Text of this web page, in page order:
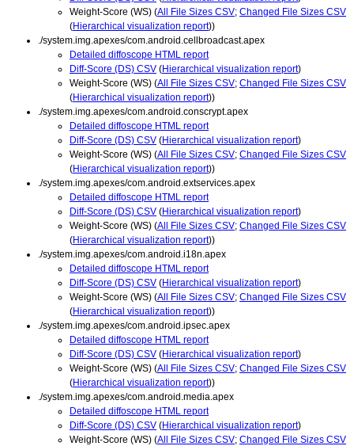
Weight-Score (WS) (All File Sizes CSV; Changed File Sizes CSV
(Hierarchical visualization report))
./system.img.apexes/com.android.cellbroadcast.apex
Detailed diffoscope HTML report
Diff-Score (DS) CSV (Hierarchical visualization report)
Weight-Score (WS) (All File Sizes CSV; Changed File Sizes CSV
(Hierarchical visualization report))
./system.img.apexes/com.android.conscrypt.apex
Detailed diffoscope HTML report
Diff-Score (DS) CSV (Hierarchical visualization report)
Weight-Score (WS) (All File Sizes CSV; Changed File Sizes CSV
(Hierarchical visualization report))
./system.img.apexes/com.android.extservices.apex
Detailed diffoscope HTML report
Diff-Score (DS) CSV (Hierarchical visualization report)
Weight-Score (WS) (All File Sizes CSV; Changed File Sizes CSV
(Hierarchical visualization report))
./system.img.apexes/com.android.i18n.apex
Detailed diffoscope HTML report
Diff-Score (DS) CSV (Hierarchical visualization report)
Weight-Score (WS) (All File Sizes CSV; Changed File Sizes CSV
(Hierarchical visualization report))
./system.img.apexes/com.android.ipsec.apex
Detailed diffoscope HTML report
Diff-Score (DS) CSV (Hierarchical visualization report)
Weight-Score (WS) (All File Sizes CSV; Changed File Sizes CSV
(Hierarchical visualization report))
./system.img.apexes/com.android.media.apex
Detailed diffoscope HTML report
Diff-Score (DS) CSV (Hierarchical visualization report)
Weight-Score (WS) (All File Sizes CSV; Changed File Sizes CSV